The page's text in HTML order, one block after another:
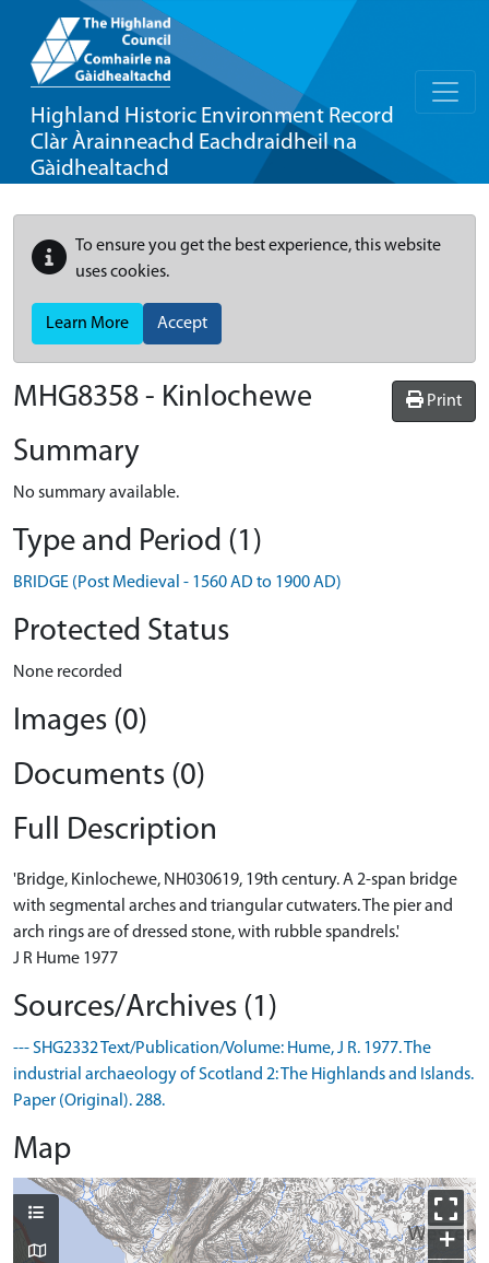
Highland Historic Environment Record
Clàr Àrainneachd Eachdraidheil na
Gàidhealtachd
To ensure you get the best experience, this website
uses cookies.
Learn More Accept
Print
MHG8358 - Kinlochewe
Summary
No summary available.
Type and Period (1)
BRIDGE (Post Medieval - 1560 AD to 1900 AD)
Protected Status
None recorded
Images (0)
Documents (0)
Full Description
'Bridge, Kinlochewe, NH030619, 19th century. A 2-span bridge
with segmental arches and triangular cutwaters. The pier and
arch rings are of dressed stone, with rubble spandrels.'
J R Hume 1977
Sources/Archives (1)
--- SHG2332 Text/Publication/Volume: Hume, J R. 1977. The
industrial archaeology of Scotland 2: The Highlands and Islands.
Paper (Original). 288.
Map
+